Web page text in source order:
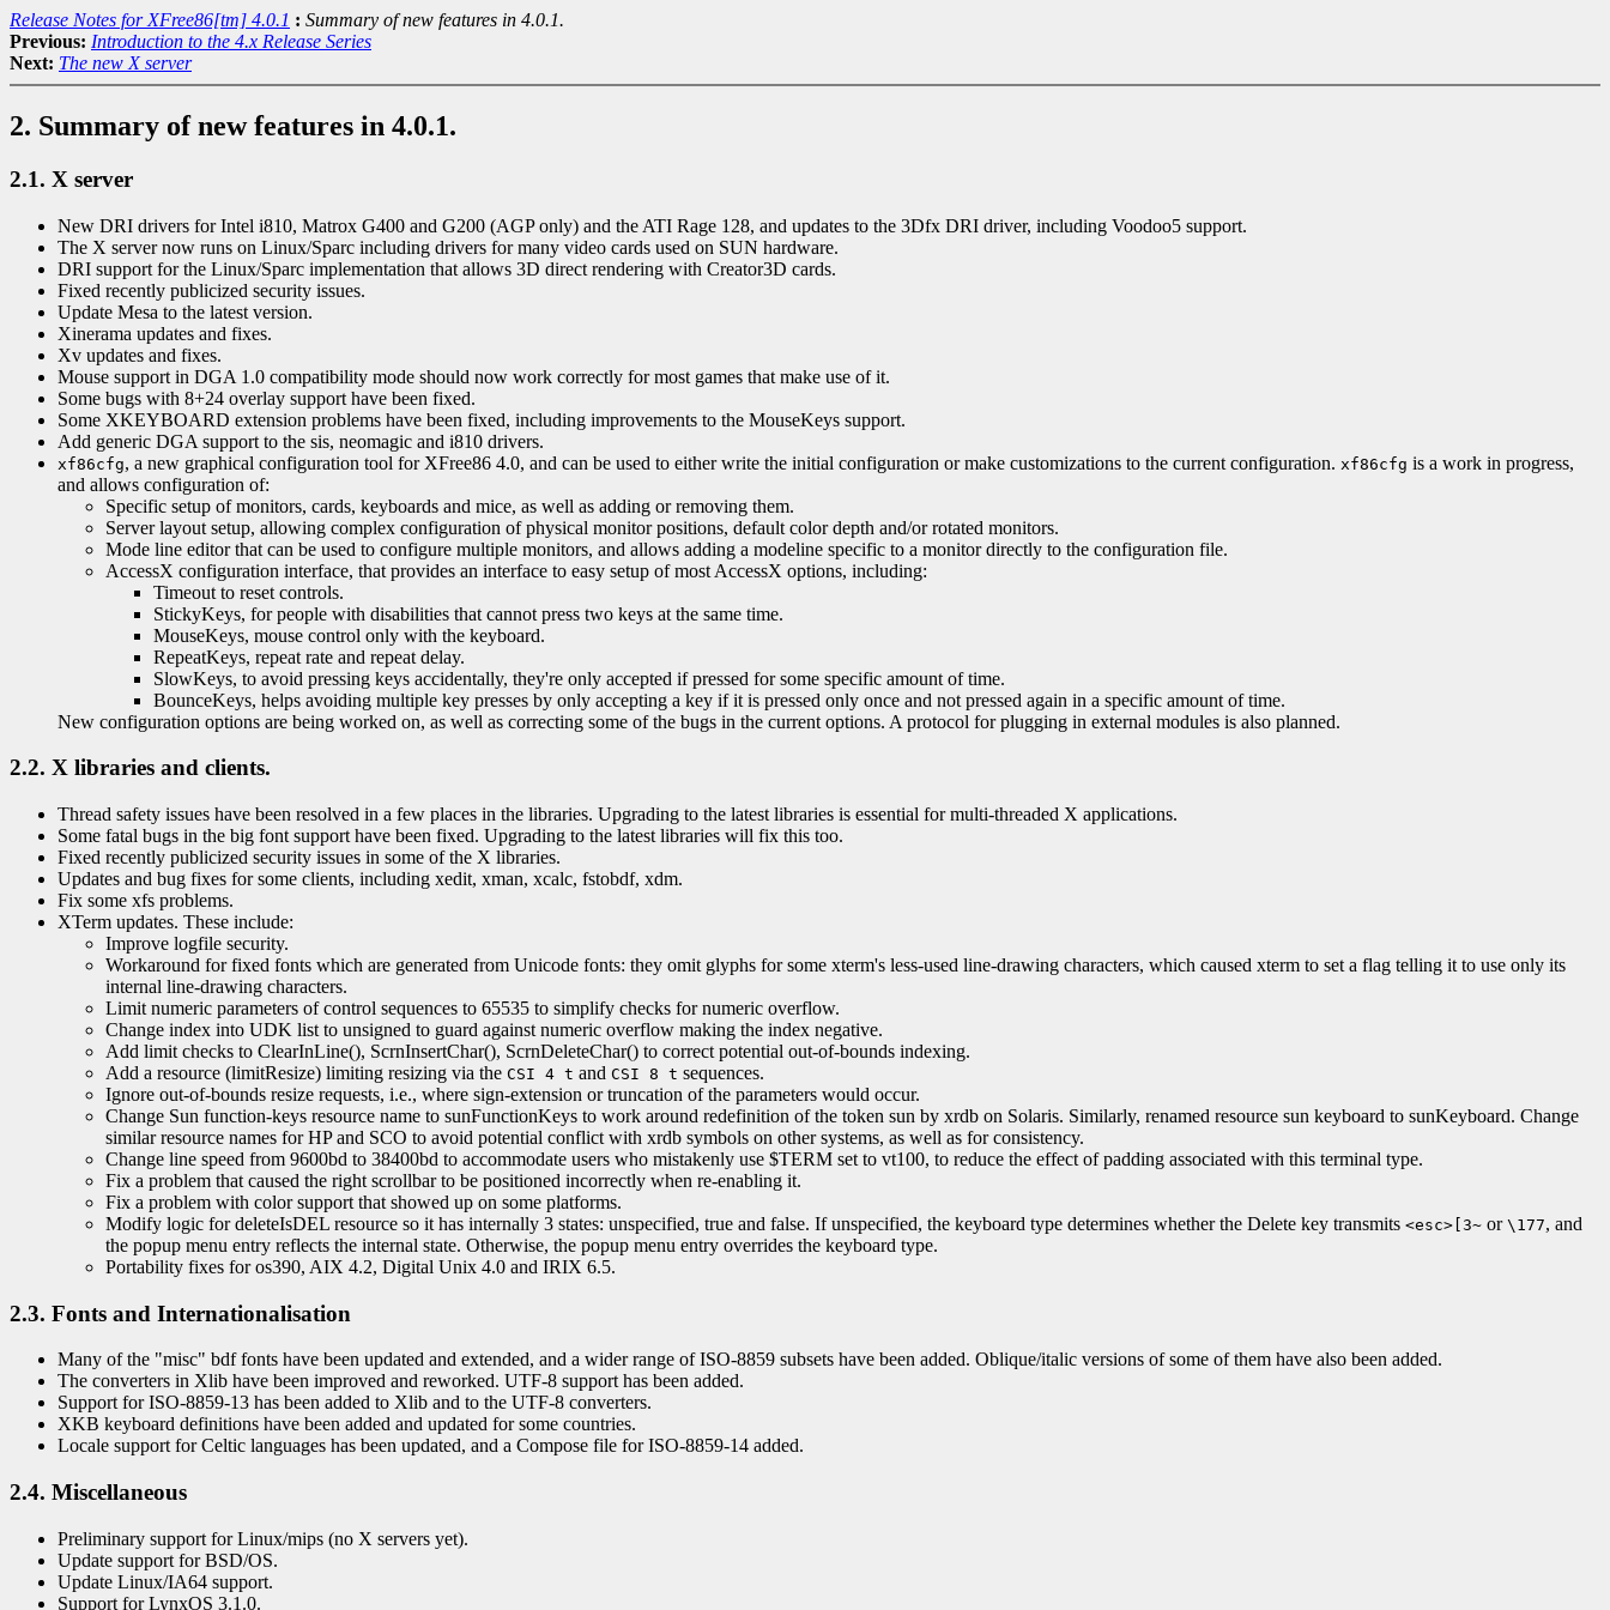
Release Notes for XFree86[tm] 4.0.1 : Summary of new features in 4.0.1.
Previous: Introduction to the 4.x Release Series
Next: The new X server
2. Summary of new features in 4.0.1.
2.1. X server
New DRI drivers for Intel i810, Matrox G400 and G200 (AGP only) and the ATI Rage 128, and updates to the 3Dfx DRI driver, including Voodoo5 support.
The X server now runs on Linux/Sparc including drivers for many video cards used on SUN hardware.
DRI support for the Linux/Sparc implementation that allows 3D direct rendering with Creator3D cards.
Fixed recently publicized security issues.
Update Mesa to the latest version.
Xinerama updates and fixes.
Xv updates and fixes.
Mouse support in DGA 1.0 compatibility mode should now work correctly for most games that make use of it.
Some bugs with 8+24 overlay support have been fixed.
Some XKEYBOARD extension problems have been fixed, including improvements to the MouseKeys support.
Add generic DGA support to the sis, neomagic and i810 drivers.
xf86cfg, a new graphical configuration tool for XFree86 4.0, and can be used to either write the initial configuration or make customizations to the current configuration. xf86cfg is a work in progress,
and allows configuration of:
Specific setup of monitors, cards, keyboards and mice, as well as adding or removing them.
Server layout setup, allowing complex configuration of physical monitor positions, default color depth and/or rotated monitors.
Mode line editor that can be used to configure multiple monitors, and allows adding a modeline specific to a monitor directly to the configuration file.
AccessX configuration interface, that provides an interface to easy setup of most AccessX options, including:
Timeout to reset controls.
StickyKeys, for people with disabilities that cannot press two keys at the same time.
MouseKeys, mouse control only with the keyboard.
RepeatKeys, repeat rate and repeat delay.
SlowKeys, to avoid pressing keys accidentally, they're only accepted if pressed for some specific amount of time.
BounceKeys, helps avoiding multiple key presses by only accepting a key if it is pressed only once and not pressed again in a specific amount of time.
New configuration options are being worked on, as well as correcting some of the bugs in the current options. A protocol for plugging in external modules is also planned.
2.2. X libraries and clients.
Thread safety issues have been resolved in a few places in the libraries. Upgrading to the latest libraries is essential for multi-threaded X applications.
Some fatal bugs in the big font support have been fixed. Upgrading to the latest libraries will fix this too.
Fixed recently publicized security issues in some of the X libraries.
Updates and bug fixes for some clients, including xedit, xman, xcalc, fstobdf, xdm.
Fix some xfs problems.
XTerm updates. These include:
Improve logfile security.
Workaround for fixed fonts which are generated from Unicode fonts: they omit glyphs for some xterm's less-used line-drawing characters, which caused xterm to set a flag telling it to use only its
internal line-drawing characters.
Limit numeric parameters of control sequences to 65535 to simplify checks for numeric overflow.
Change index into UDK list to unsigned to guard against numeric overflow making the index negative.
Add limit checks to ClearInLine(), ScrnInsertChar(), ScrnDeleteChar() to correct potential out-of-bounds indexing.
Add a resource (limitResize) limiting resizing via the CSI 4 t and CSI 8 t sequences.
Ignore out-of-bounds resize requests, i.e., where sign-extension or truncation of the parameters would occur.
Change Sun function-keys resource name to sunFunctionKeys to work around redefinition of the token sun by xrdb on Solaris. Similarly, renamed resource sun keyboard to sunKeyboard. Change
similar resource names for HP and SCO to avoid potential conflict with xrdb symbols on other systems, as well as for consistency.
Change line speed from 9600bd to 38400bd to accommodate users who mistakenly use $TERM set to vt100, to reduce the effect of padding associated with this terminal type.
Fix a problem that caused the right scrollbar to be positioned incorrectly when re-enabling it.
Fix a problem with color support that showed up on some platforms.
Modify logic for deleteIsDEL resource so it has internally 3 states: unspecified, true and false. If unspecified, the keyboard type determines whether the Delete key transmits <esc>[3~ or \177, and
the popup menu entry reflects the internal state. Otherwise, the popup menu entry overrides the keyboard type.
Portability fixes for os390, AIX 4.2, Digital Unix 4.0 and IRIX 6.5.
2.3. Fonts and Internationalisation
Many of the "misc" bdf fonts have been updated and extended, and a wider range of ISO-8859 subsets have been added. Oblique/italic versions of some of them have also been added.
The converters in Xlib have been improved and reworked. UTF-8 support has been added.
Support for ISO-8859-13 has been added to Xlib and to the UTF-8 converters.
XKB keyboard definitions have been added and updated for some countries.
Locale support for Celtic languages has been updated, and a Compose file for ISO-8859-14 added.
2.4. Miscellaneous
Preliminary support for Linux/mips (no X servers yet).
Update support for BSD/OS.
Update Linux/IA64 support.
Support for LynxOS 3.1.0.